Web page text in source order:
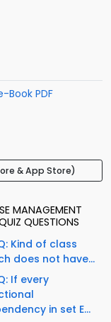
PDF
& App Store)
MANAGEMENT
QUESTIONS
Kind of class
does not have...
If every
in set E...